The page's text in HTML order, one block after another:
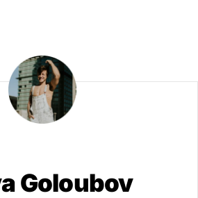
Goloubov